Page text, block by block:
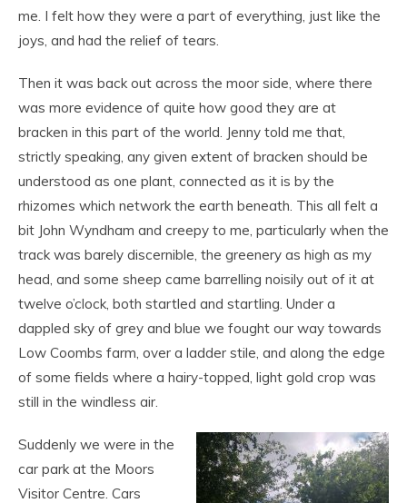
me. I felt how they were a part of everything, just like the
joys, and had the relief of tears.
Then it was back out across the moor side, where there
was more evidence of quite how good they are at
bracken in this part of the world. Jenny told me that,
strictly speaking, any given extent of bracken should be
understood as one plant, connected as it is by the
rhizomes which network the earth beneath. This all felt a
bit John Wyndham and creepy to me, particularly when the
track was barely discernible, the greenery as high as my
head, and some sheep came barrelling noisily out of it at
twelve o’clock, both startled and startling. Under a
dappled sky of grey and blue we fought our way towards
Low Coombs farm, over a ladder stile, and along the edge
of some fields where a hairy-topped, light gold crop was
still in the windless air.
Suddenly we were in the
car park at the Moors
Visitor Centre. Cars